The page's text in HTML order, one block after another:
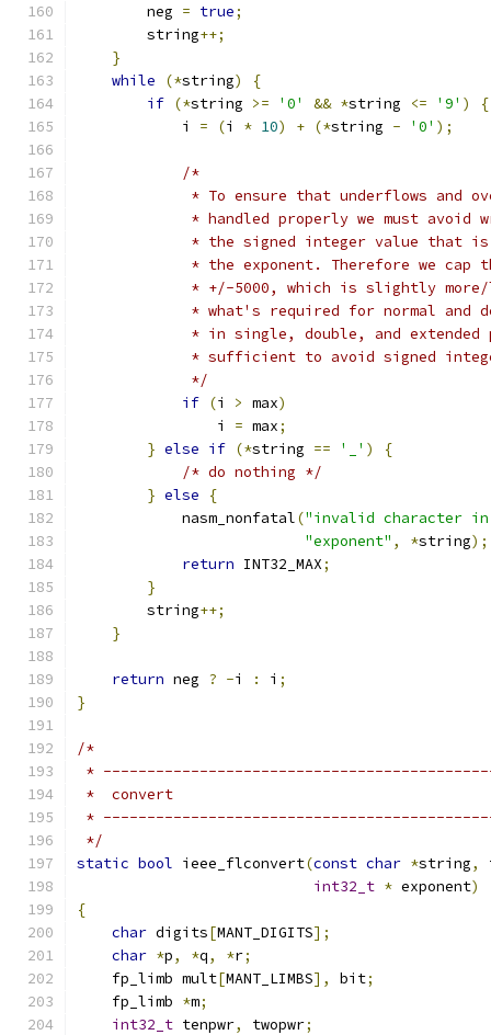
        neg
= true;
        string
++;
}
while
(*string)
{
if (*string >= '0' && *string <= '9' )
{
            i
= (i * 10) + (*string - '0' );
/*
* To ensure that underflows and
* handled properly we must avoid
* the signed integer value that
* the exponent. Therefore we cap
* +/-5000, which is slightly
* what's required for normal and
* in single, double, and extended
* sufficient to avoid signed
             */
if (i > max)
                i
= max;
} else if (*string == '_' )
{
/* do nothing */
} else
{
            nasm_nonfatal
("invalid character
"exponent" , *string);
return INT32_MAX;
}
        string
++;
}
return neg ? -i : i ;
}
/*
*
*  convert
*
*/
static bool ieee_flconvert(const char *string,
int32_t * exponent)
{
char digits[MANT_DIGITS];
char *p, *q, *r;
    fp_limb mult
[MANT_LIMBS], bit;
    fp_limb
*m;
int32_t tenpwr, twopwr;